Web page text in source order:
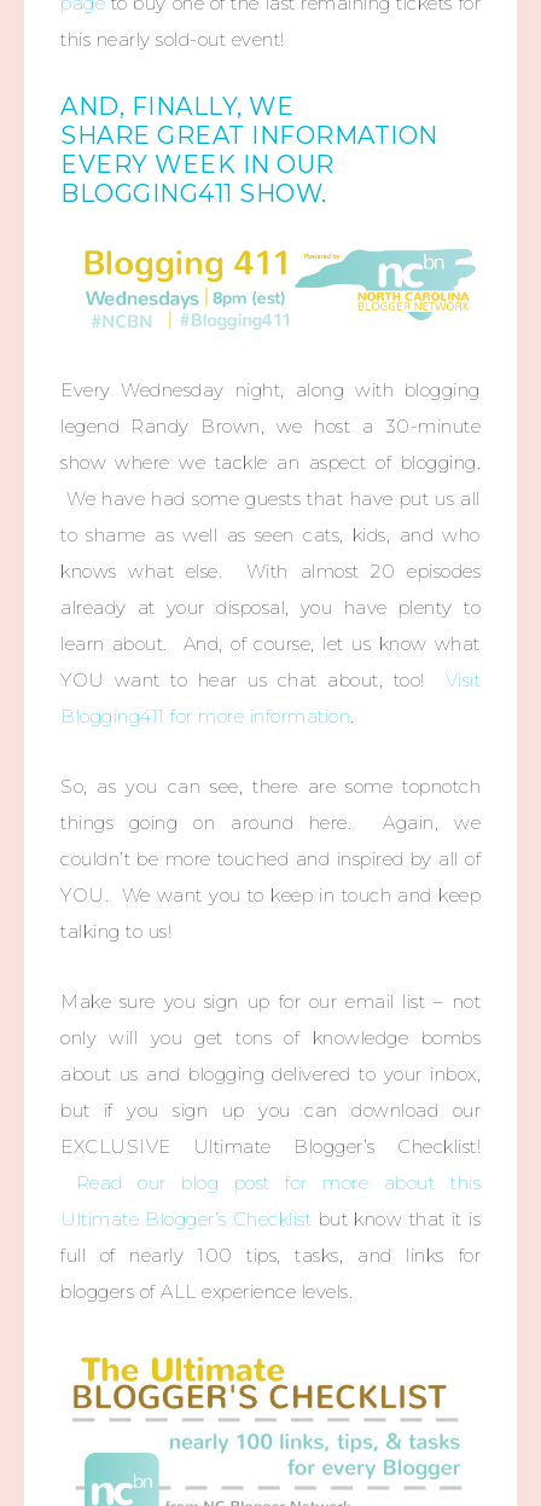
this nearly sold-out event!
AND, FINALLY, WE
SHARE GREAT INFORMATION
EVERY WEEK IN OUR
BLOGGING411 SHOW.
Every Wednesday night, along with blogging
legend Randy Brown, we host a 30-minute
show where we tackle an aspect of blogging.
We have had some guests that have put us all
to shame as well as seen cats, kids, and who
knows what else. With almost 20 episodes
already at your disposal, you have plenty to
learn about. And, of course, let us know what
YOU want to hear us chat about, too! Visit
Blogging411 for more information.
So, as you can see, there are some topnotch
things going on around here. Again, we
couldn’t be more touched and inspired by all of
YOU. We want you to keep in touch and keep
talking to us!
Make sure you sign up for our email list – not
only will you get tons of knowledge bombs
about us and blogging delivered to your inbox,
but if you sign up you can download our
EXCLUSIVE Ultimate Blogger’s Checklist!
Read our blog post for more about this
Ultimate Blogger’s Checklist but know that it is
full of nearly 100 tips, tasks, and links for
bloggers of ALL experience levels.